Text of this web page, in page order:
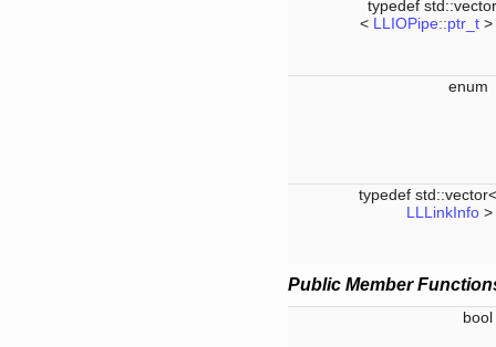
typedef std::vector
< LLIOPipe::ptr_t >
enum
typedef std::vector<
LLLinkInfo >
Public Member
bool